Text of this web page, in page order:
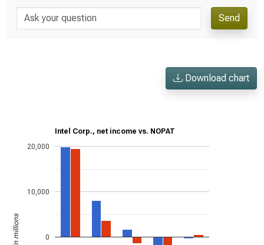
Send
Download chart
Intel Corp., net income vs. NOPAT
0
10,000
20,000